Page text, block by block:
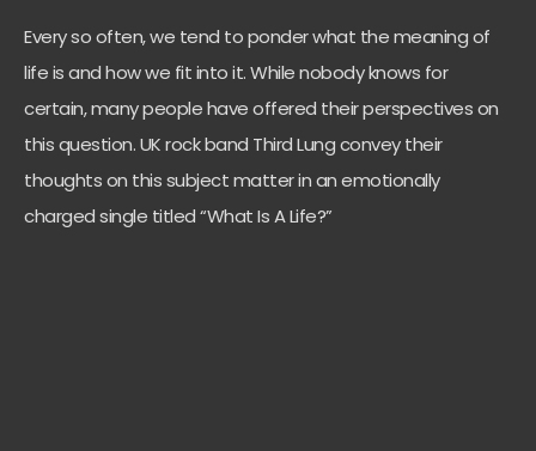
Every so often, we tend to ponder what the meaning of
life is and how we fit into it. While nobody knows for
certain, many people have offered their perspectives on
this question. UK rock band Third Lung convey their
thoughts on this subject matter in an emotionally
charged single titled “What Is A Life?”